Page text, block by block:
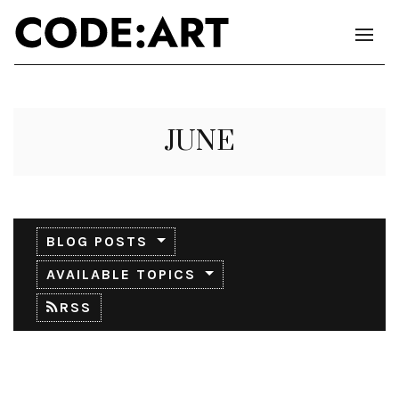
JUNE
BLOG POSTS
AVAILABLE TOPICS
RSS